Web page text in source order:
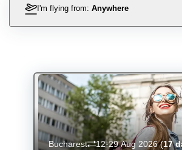
I'm flying from: Anywhere
Bucharest 12-29 Aug 2026(17